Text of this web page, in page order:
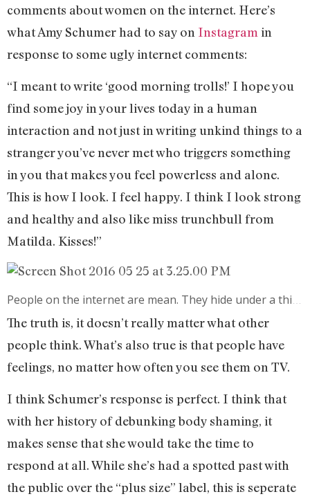
comments about women on the internet. Here’s
what Amy Schumer had to say on Instagram in
response to some ugly internet comments:
“I meant to write ‘good morning trolls!’ I hope you
find some joy in your lives today in a human
interaction and not just in writing unkind things to a
stranger you’ve never met who triggers something
in you that makes you feel powerless and alone.
This is how I look. I feel happy. I think I look strong
and healthy and also like miss trunchbull from
Matilda. Kisses!”
The truth is, it doesn’t really matter what other
people think. What’s also true is that people have
feelings, no matter how often you see them on TV.
I think Schumer’s response is perfect. I think that
with her history of debunking body shaming, it
makes sense that she would take the time to
respond at all. While she’s had a spotted past with
the public over the “plus size” label, this is seperate